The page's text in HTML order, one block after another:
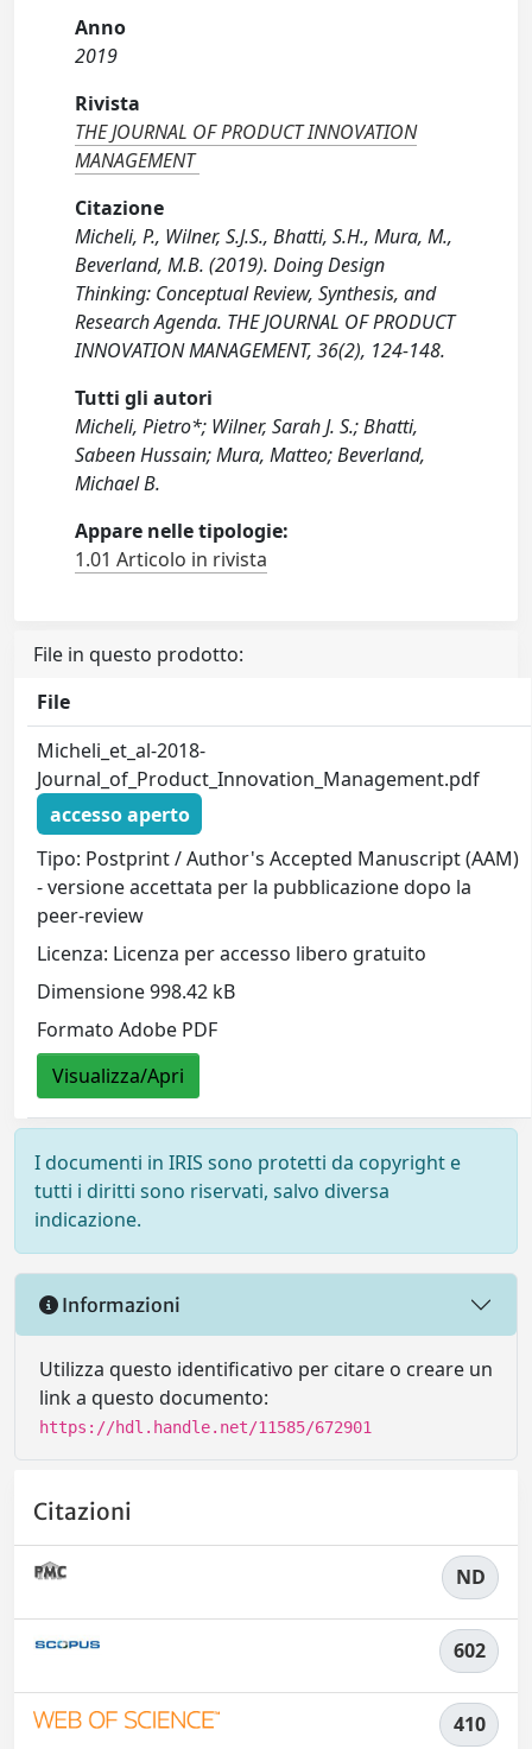
Anno
2019
Rivista
THE JOURNAL OF PRODUCT INNOVATION
MANAGEMENT
Citazione
Micheli, P., Wilner, S.J.S., Bhatti, S.H., Mura, M.,
Beverland, M.B. (2019). Doing Design
Thinking: Conceptual Review, Synthesis, and
Research Agenda. THE JOURNAL OF PRODUCT
INNOVATION MANAGEMENT, 36(2), 124-148.
Tutti gli autori
Micheli, Pietro*; Wilner, Sarah J. S.; Bhatti,
Sabeen Hussain; Mura, Matteo; Beverland,
Michael B.
Appare nelle tipologie:
1.01 Articolo in rivista
File in questo prodotto:
File
Micheli_et_al-2018-
Journal_of_Product_Innovation_Management.pdf
accesso aperto
Tipo: Postprint / Author's Accepted Manuscript (AAM)
- versione accettata per la pubblicazione dopo la
peer-review
Licenza: Licenza per accesso libero gratuito
Dimensione 998.42 kB
Formato Adobe PDF
Visualizza/Apri
I documenti in IRIS sono protetti da copyright e
tutti i diritti sono riservati, salvo diversa
indicazione.
Informazioni
Utilizza questo identificativo per citare o creare un
link a questo documento:
https://hdl.handle.net/11585/672901
Citazioni
ND
602
410